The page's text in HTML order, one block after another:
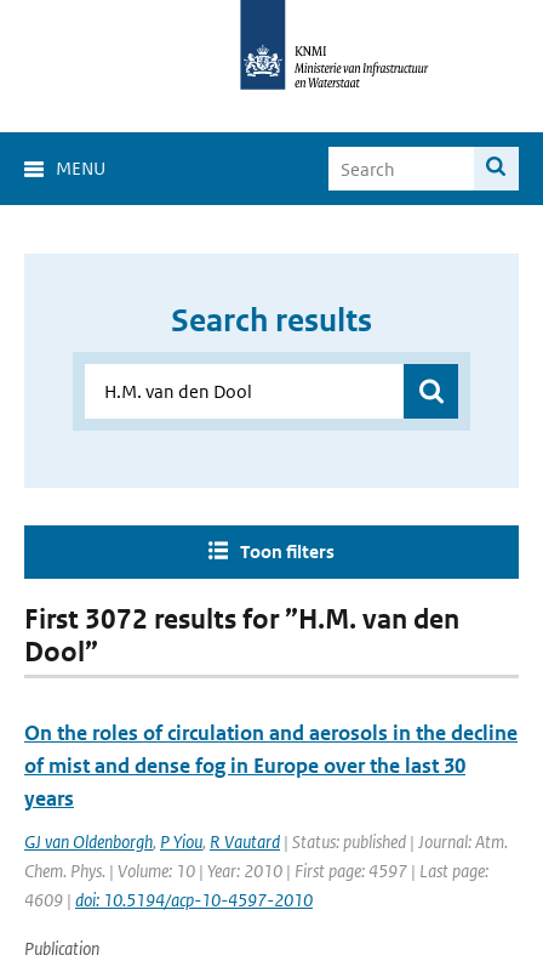
MENU
Search results
Toon filters
First 3072 results for ”H.M. van den
Dool”
On the roles of circulation and aerosols in the decline
of mist and dense fog in Europe over the last 30
years
GJ van Oldenborgh, P Yiou, R Vautard | Status: published | Journal: Atm.
Chem. Phys. | Volume: 10 | Year: 2010 | First page: 4597 | Last page:
4609 | doi: 10.5194/acp-10-4597-2010
Publication